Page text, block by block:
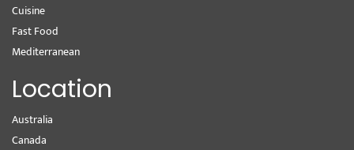
Cuisine
Fast Food
Mediterranean
Location
Australia
Canada